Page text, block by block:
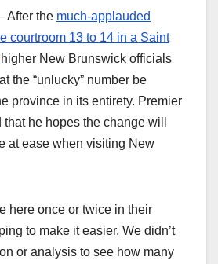
After the much-applauded
courtroom 13 to 14 in a Saint
higher New Brunswick officials
the “unlucky” number be
province in its entirety. Premier
he hopes the change will
at ease when visiting New
here once or twice in their
to make it easier. We didn’t
or analysis to see how many